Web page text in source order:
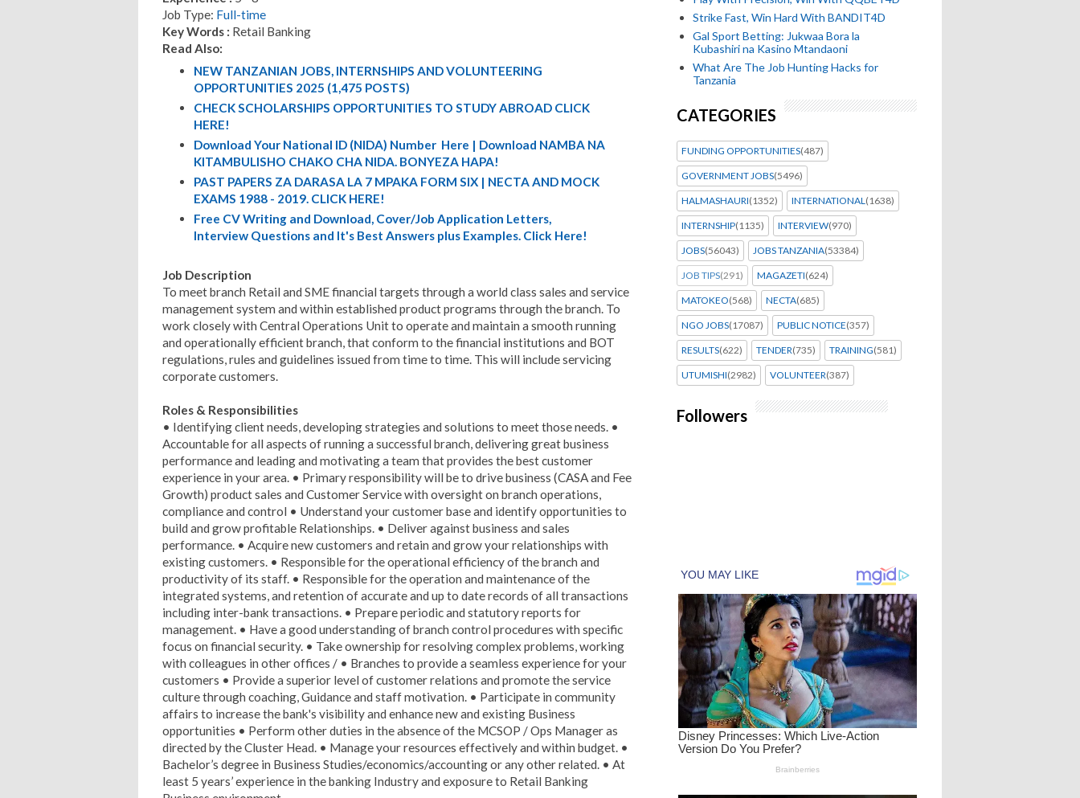
Job Type: Full-time
Key Words : Retail Banking
Read Also:
NEW TANZANIAN JOBS, INTERNSHIPS AND VOLUNTEERING
OPPORTUNITIES 2025 (1,475 POSTS)
CHECK SCHOLARSHIPS OPPORTUNITIES TO STUDY ABROAD CLICK
HERE!
Download Your National ID (NIDA) Number Here | Download NAMBA NA
KITAMBULISHO CHAKO CHA NIDA. BONYEZA HAPA!
PAST PAPERS ZA DARASA LA 7 MPAKA FORM SIX | NECTA AND MOCK
EXAMS 1988 - 2019. CLICK HERE!
Free CV Writing and Download, Cover/Job Application Letters,
Interview Questions and It's Best Answers plus Examples. Click Here!
Job Description
To meet branch Retail and SME financial targets through a world class sales and service
management system and within established product programs through the branch. To
work closely with Central Operations Unit to operate and maintain a smooth running
and operationally efficient branch, that conform to the financial institutions and BOT
regulations, rules and guidelines issued from time to time. This will include servicing
corporate customers.
Roles & Responsibilities
• Identifying client needs, developing strategies and solutions to meet those needs. •
Accountable for all aspects of running a successful branch, delivering great business
performance and leading and motivating a team that provides the best customer
experience in your area. • Primary responsibility will be to drive business (CASA and Fee
Growth) product sales and Customer Service with oversight on branch operations,
compliance and control • Understand your customer base and identify opportunities to
build and grow profitable Relationships. • Deliver against business and sales
performance. • Acquire new customers and retain and grow your relationships with
existing customers. • Responsible for the operational efficiency of the branch and
productivity of its staff. • Responsible for the operation and maintenance of the
integrated systems, and retention of accurate and up to date records of all transactions
including inter-bank transactions. • Prepare periodic and statutory reports for
management. • Have a good understanding of branch control procedures with specific
focus on financial security. • Take ownership for resolving complex problems, working
with colleagues in other offices / • Branches to provide a seamless experience for your
customers • Provide a superior level of customer relations and promote the service
culture through coaching, Guidance and staff motivation. • Participate in community
affairs to increase the bank's visibility and enhance new and existing Business
opportunities • Perform other duties in the absence of the MCSOP / Ops Manager as
directed by the Cluster Head. • Manage your resources effectively and within budget. •
Bachelor’s degree in Business Studies/economics/accounting or any other related. • At
least 5 years’ experience in the banking Industry and exposure to Retail Banking
Strike Fast, Win Hard With BANDIT4D
Gal Sport Betting: Jukwaa Bora la
Kubashiri na Kasino Mtandaoni
What Are The Job Hunting Hacks for
Tanzania
CATEGORIES
FUNDING OPPORTUNITIES(487)
GOVERNMENT JOBS(5496)
HALMASHAURI(1352) INTERNATIONAL(1638)
INTERNSHIP(1135) INTERVIEW(970)
JOBS(56043) JOBS TANZANIA(53384)
JOB TIPS(291) MAGAZETI(624)
MATOKEO(568) NECTA(685)
NGO JOBS(17087) PUBLIC NOTICE(357)
RESULTS(622) TENDER(735) TRAINING(581)
UTUMISHI(2982) VOLUNTEER(387)
Followers